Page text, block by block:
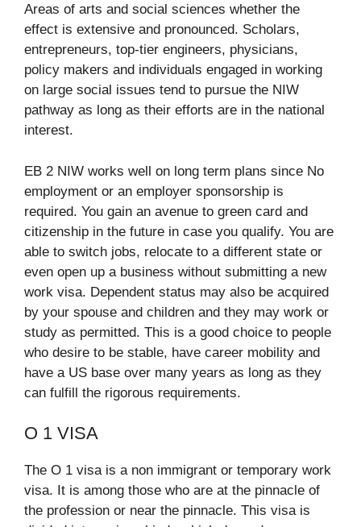
Areas of arts and social sciences whether the
effect is extensive and pronounced. Scholars,
entrepreneurs, top-tier engineers, physicians,
policy makers and individuals engaged in working
on large social issues tend to pursue the NIW
pathway as long as their efforts are in the national
interest.​
EB 2 NIW works well on long term plans since No
employment or an employer sponsorship is
required. You gain an avenue to green card and
citizenship in the future in case you qualify. You are
able to switch jobs, relocate to a different state or
even open up a business without submitting a new
work visa. Dependent status may also be acquired
by your spouse and children and they may work or
study as permitted. This is a good choice to people
who desire to be stable, have career mobility and
have a US base over many years as long as they
can fulfill the rigorous requirements.​
O 1 VISA
The O 1 visa is a non immigrant or temporary work
visa. It is among those who are at the pinnacle of
the profession or near the pinnacle. This visa is